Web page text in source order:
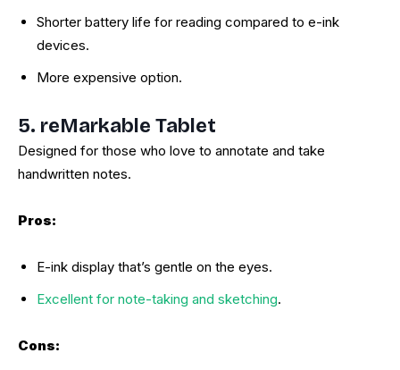
Shorter battery life for reading compared to e-ink
devices.
More expensive option.
5. reMarkable Tablet
Designed for those who love to annotate and take
handwritten notes.
Pros:
E-ink display that’s gentle on the eyes.
Excellent for note-taking and sketching.
Cons: